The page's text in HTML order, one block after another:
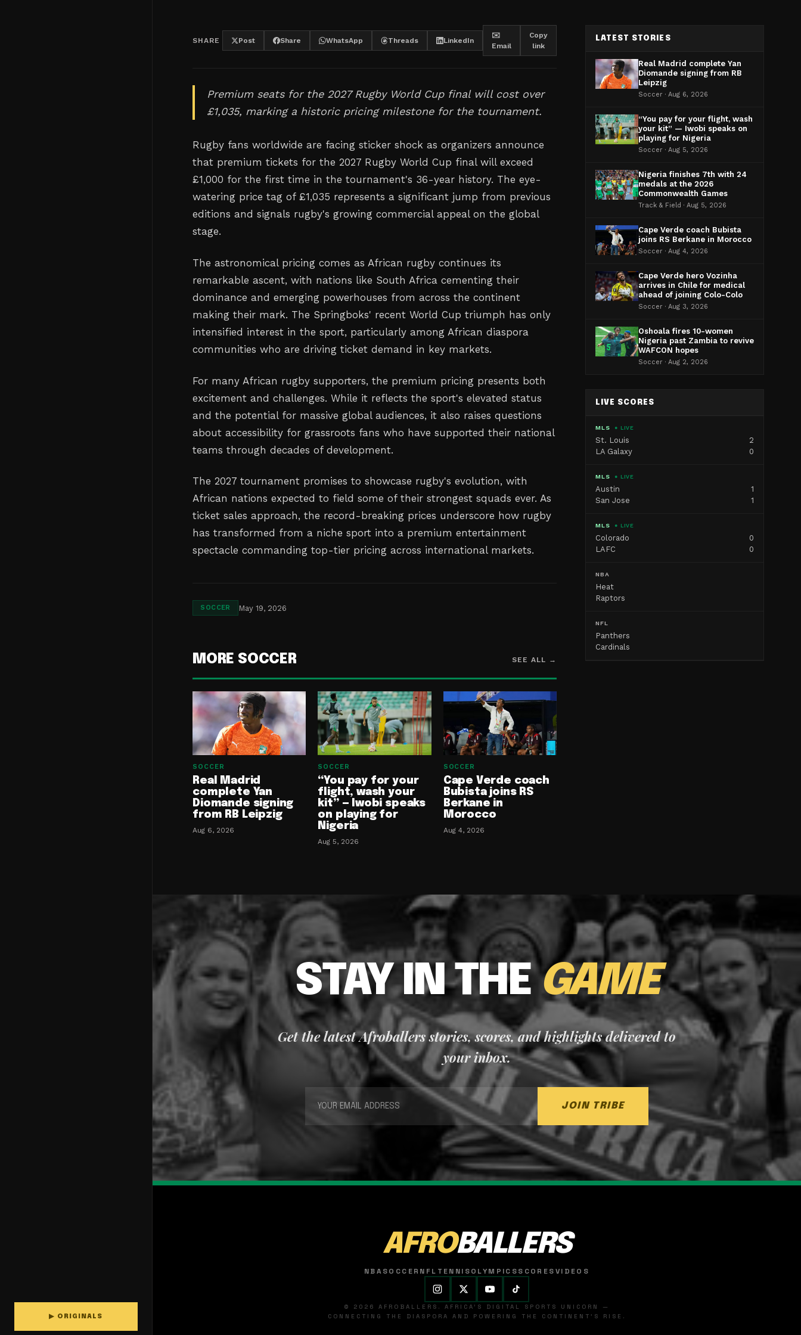
▶ ORIGINALS
SHARE Post Share WhatsApp Threads LinkedIn
✉️
Email
Copy
link
Premium seats for the 2027 Rugby World Cup final will cost over
£1,035, marking a historic pricing milestone for the tournament.
Rugby fans worldwide are facing sticker shock as organizers announce
that premium tickets for the 2027 Rugby World Cup final will exceed
£1,000 for the first time in the tournament's 36-year history. The eye-
watering price tag of £1,035 represents a significant jump from previous
editions and signals rugby's growing commercial appeal on the global
stage.
The astronomical pricing comes as African rugby continues its
remarkable ascent, with nations like South Africa cementing their
dominance and emerging powerhouses from across the continent
making their mark. The Springboks' recent World Cup triumph has only
intensified interest in the sport, particularly among African diaspora
communities who are driving ticket demand in key markets.
For many African rugby supporters, the premium pricing presents both
excitement and challenges. While it reflects the sport's elevated status
and the potential for massive global audiences, it also raises questions
about accessibility for grassroots fans who have supported their national
teams through decades of development.
The 2027 tournament promises to showcase rugby's evolution, with
African nations expected to field some of their strongest squads ever. As
ticket sales approach, the record-breaking prices underscore how rugby
has transformed from a niche sport into a premium entertainment
spectacle commanding top-tier pricing across international markets.
SOCCER May 19, 2026
MORE SOCCER SEE ALL →
SOCCER
Real Madrid
complete Yan
Diomande signing
from RB Leipzig
Aug 6, 2026
SOCCER
“You pay for your
flight, wash your
kit” — Iwobi speaks
on playing for
Nigeria
Aug 5, 2026
SOCCER
Cape Verde coach
Bubista joins RS
Berkane in
Morocco
Aug 4, 2026
LATEST STORIES
Real Madrid complete Yan
Diomande signing from RB
Leipzig
Soccer · Aug 6, 2026
“You pay for your flight, wash
your kit” — Iwobi speaks on
playing for Nigeria
Soccer · Aug 5, 2026
Nigeria finishes 7th with 24
medals at the 2026
Commonwealth Games
Track & Field · Aug 5, 2026
Cape Verde coach Bubista
joins RS Berkane in Morocco
Soccer · Aug 4, 2026
Cape Verde hero Vozinha
arrives in Chile for medical
ahead of joining Colo-Colo
Soccer · Aug 3, 2026
Oshoala fires 10-women
Nigeria past Zambia to revive
WAFCON hopes
Soccer · Aug 2, 2026
LIVE SCORES
MLS ● LIVE
St. Louis
2
LA Galaxy
0
MLS ● LIVE
Austin
1
San Jose
1
MLS ● LIVE
Colorado
0
LAFC
0
NBA
Heat
Raptors
NFL
Panthers
Cardinals
STAY IN THEGAME
Get the latest Afroballers stories, scores, and highlights delivered to
your inbox.
JOIN TRIBE
AFROBALLERS
NBASOCCER NFL TENNISOLYMPICSSCORESVIDEOS
© 2026 AFROBALLERS. AFRICA'S DIGITAL SPORTS UNICORN —
CONNECTING THE DIASPORA AND POWERING THE CONTINENT'S RISE.